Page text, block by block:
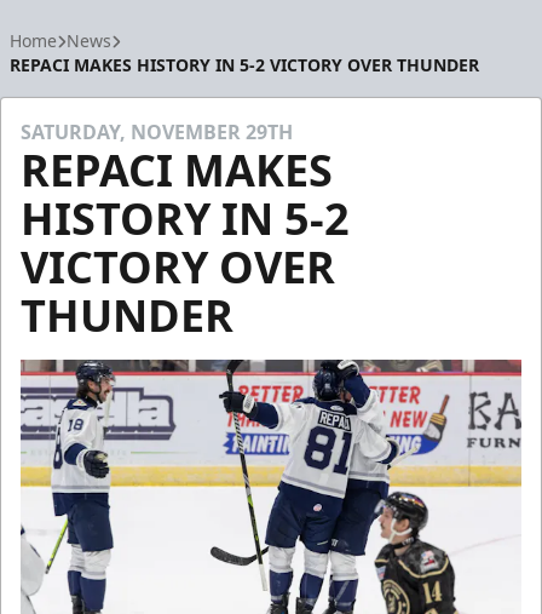
Home News
REPACI MAKES HISTORY IN 5-2 VICTORY OVER THUNDER
SATURDAY, NOVEMBER 29TH
REPACI MAKES
HISTORY IN 5-2
VICTORY OVER
THUNDER